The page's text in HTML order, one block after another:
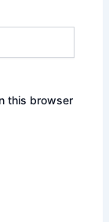
this browser